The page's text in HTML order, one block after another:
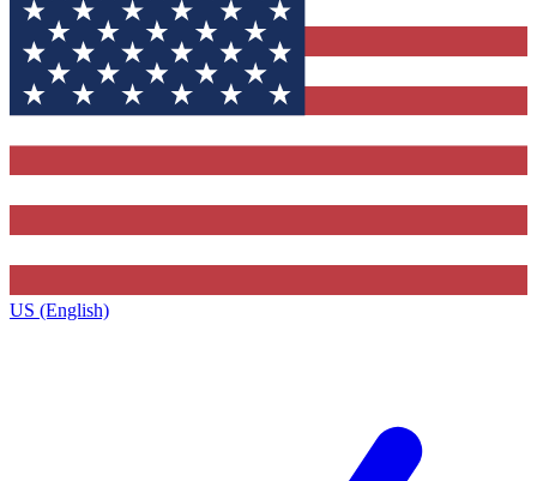
US (English)